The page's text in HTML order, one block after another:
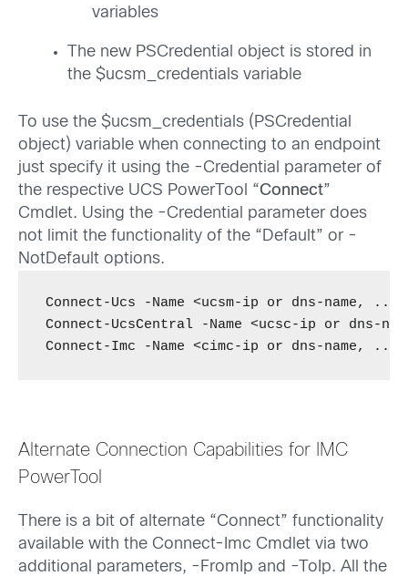
variables
The new PSCredential object is stored in
the $ucsm_credentials variable
To use the $ucsm_credentials (PSCredential
object) variable when connecting to an endpoint
just specify it using the -Credential parameter of
the respective UCS PowerTool “Connect”
Cmdlet. Using the -Credential parameter does
not limit the functionality of the “Default” or -
NotDefault options.
Connect-Ucs -Name <ucsm-ip or dns-name,
Connect-UcsCentral -Name <ucsc-ip or dns-
Connect-Imc -Name <cimc-ip or dns-name,
Alternate Connection Capabilities for IMC
PowerTool
There is a bit of alternate “Connect” functionality
available with the Connect-Imc Cmdlet via two
additional parameters, -FromIp and -ToIp. All the